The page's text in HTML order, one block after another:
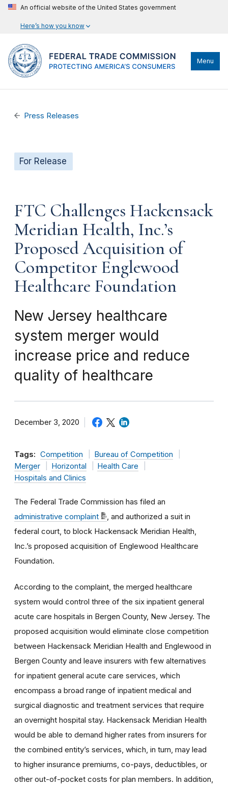
An official website of the United States government
Here’s how you know
Menu
Press Releases
For Release
FTC Challenges Hackensack
Meridian Health, Inc.’s
Proposed Acquisition of
Competitor Englewood
Healthcare Foundation
New Jersey healthcare
system merger would
increase price and reduce
quality of healthcare
December 3, 2020
Tags: Competition
Bureau of Competition
Merger
Horizontal
Health Care
Hospitals and Clinics
The Federal Trade Commission has filed an
administrative complaint
, and authorized a suit in
federal court, to block Hackensack Meridian Health,
Inc.’s proposed acquisition of Englewood Healthcare
Foundation.
According to the complaint, the merged healthcare
system would control three of the six inpatient general
acute care hospitals in Bergen County, New Jersey. The
proposed acquisition would eliminate close competition
between Hackensack Meridian Health and Englewood in
Bergen County and leave insurers with few alternatives
for inpatient general acute care services, which
encompass a broad range of inpatient medical and
surgical diagnostic and treatment services that require
an overnight hospital stay. Hackensack Meridian Health
would be able to demand higher rates from insurers for
the combined entity’s services, which, in turn, may lead
to higher insurance premiums, co-pays, deductibles, or
other out-of-pocket costs for plan members. In addition,